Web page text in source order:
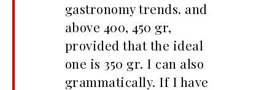
gastronomy trends. and
above 400, 450 gr,
provided that the ideal
one is 350 gr. I can also
grammatically. If I have